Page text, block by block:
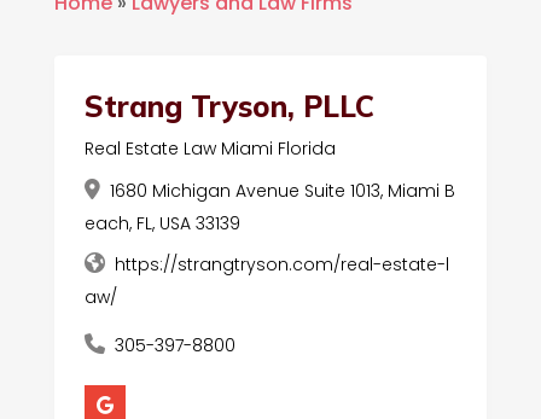
Strang Tryson, PLLC
Real Estate Law Miami Florida
1680 Michigan Avenue Suite 1013, Miami B
each, FL, USA 33139
https://strangtryson.com/real-estate-l
aw/
305-397-8800